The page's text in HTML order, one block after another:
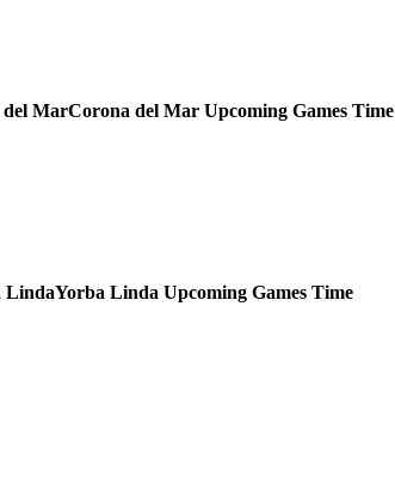
Corona del Mar Upcoming Games Time
Yorba Linda Upcoming Games Time